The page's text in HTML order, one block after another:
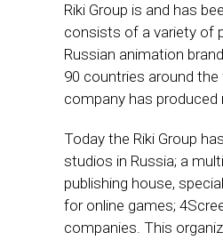
Riki Group is and has
consists of a variety of
Russian animation
90 countries around
company has
Today the Riki Group
studios in Russia; a
publishing house,
for online games;
companies. This